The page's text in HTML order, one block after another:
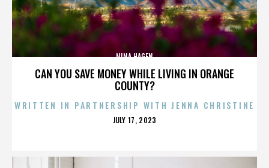
CAN YOU SAVE MONEY WHILE LIVING IN ORANGE
COUNTY?
NINA HAGEN
WRITTEN IN PARTNERSHIP WITH JENNA CHRISTINE
POSTED
JULY 17, 2023